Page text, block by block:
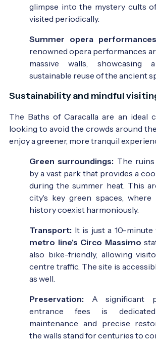
glimpse into the mystery cults
visited periodically.
Summer opera
renowned opera performances
massive walls, showcasing
sustainable reuse of the ancient
Sustainability and mindful
The Baths of Caracalla are an ideal
looking to avoid the crowds around
enjoy a greener, more tranquil
Green surroundings: The
by a vast park that provides a
during the summer heat. This
city's key green spaces, where
history coexist harmoniously.
Transport: It is just a 10-
metro line's Circo Massimo
also bike-friendly, allowing
centre traffic. The site is
as well.
Preservation: A significant
entrance fees is
maintenance and precise
the walls stand for centuries to